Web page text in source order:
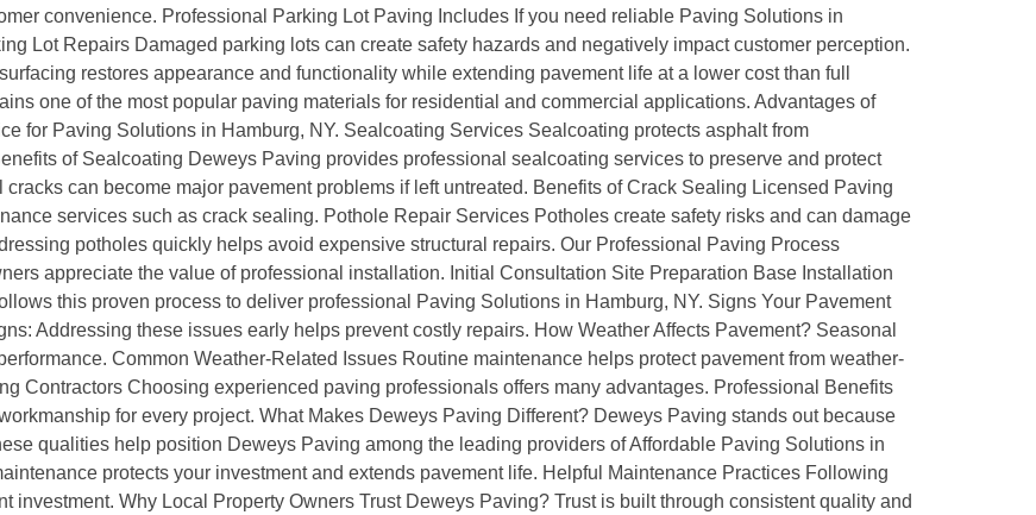
convenience. Professional Parking Lot Paving Includes If you need reliable Paving Solutions in
Lot Repairs Damaged parking lots can create safety hazards and negatively impact customer perception.
restores appearance and functionality while extending pavement life at a lower cost than full
one of the most popular paving materials for residential and commercial applications. Advantages of
for Paving Solutions in Hamburg, NY. Sealcoating Services Sealcoating protects asphalt from
of Sealcoating Deweys Paving provides professional sealcoating services to preserve and protect
can become major pavement problems if left untreated. Benefits of Crack Sealing Licensed Paving
services such as crack sealing. Pothole Repair Services Potholes create safety risks and can damage
potholes quickly helps avoid expensive structural repairs. Our Professional Paving Process
appreciate the value of professional installation. Initial Consultation Site Preparation Base Installation
this proven process to deliver professional Paving Solutions in Hamburg, NY. Signs Your Pavement
Addressing these issues early helps prevent costly repairs. How Weather Affects Pavement? Seasonal
Common Weather-Related Issues Routine maintenance helps protect pavement from weather-
Contractors Choosing experienced paving professionals offers many advantages. Professional Benefits
for every project. What Makes Deweys Paving Different? Deweys Paving stands out because
qualities help position Deweys Paving among the leading providers of Affordable Paving Solutions in
protects your investment and extends pavement life. Helpful Maintenance Practices Following
investment. Why Local Property Owners Trust Deweys Paving? Trust is built through consistent quality and